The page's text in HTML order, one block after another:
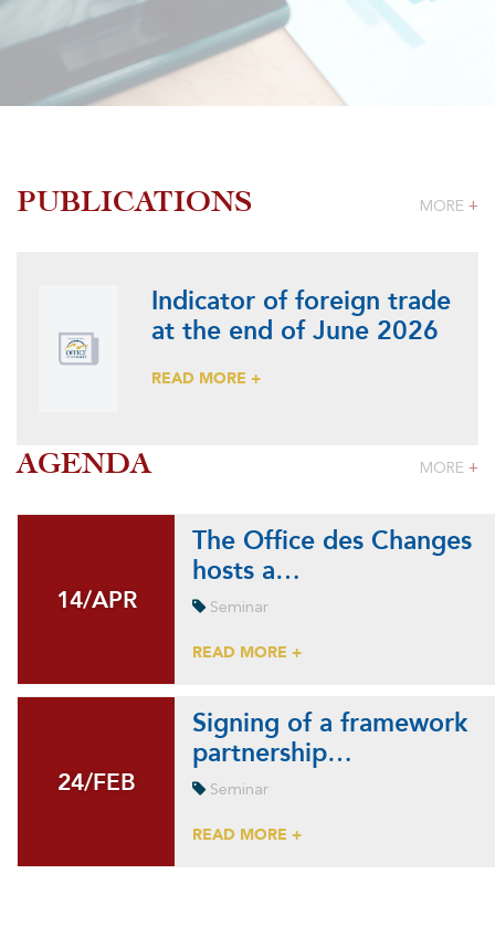
PUBLICATIONS MORE +
Indicator of foreign trade
at the end of June 2026
READ MORE +
AGENDA MORE +
14/APR
14/APR
The Office des Changes
hosts a…
Seminar
READ MORE +
24/FEB
24/FEB
Signing of a framework
partnership…
Seminar
READ MORE +